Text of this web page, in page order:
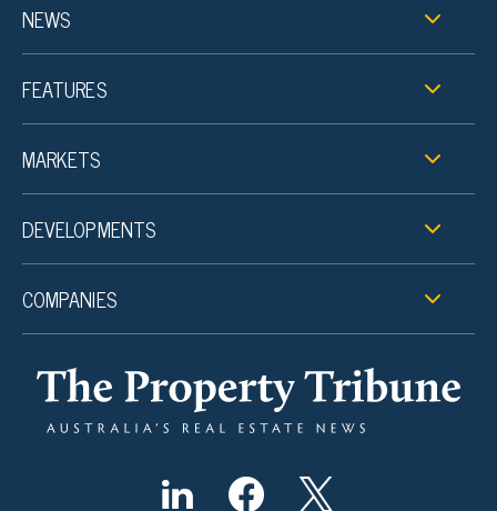
NEWS
FEATURES
MARKETS
DEVELOPMENTS
COMPANIES